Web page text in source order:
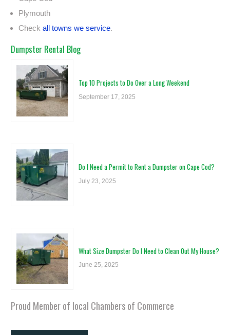
Plymouth
Check all towns we service.
Dumpster Rental Blog
Top 10 Projects to Do Over a Long Weekend
September 17, 2025
Do I Need a Permit to Rent a Dumpster on Cape Cod?
July 23, 2025
What Size Dumpster Do I Need to Clean Out My House?
June 25, 2025
Proud Member of local Chambers of Commerce